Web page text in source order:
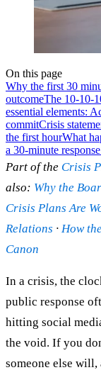
On this page
Why the first 30
outcomeThe 10-10-
essential elements:
commitCrisis
the first hourWhat
a 30-minute
Part of the Crisis
also: Why the
Crisis Plans Are
Relations · How
Canon
In a crisis, the
public response
hitting social
the void. If you
someone else